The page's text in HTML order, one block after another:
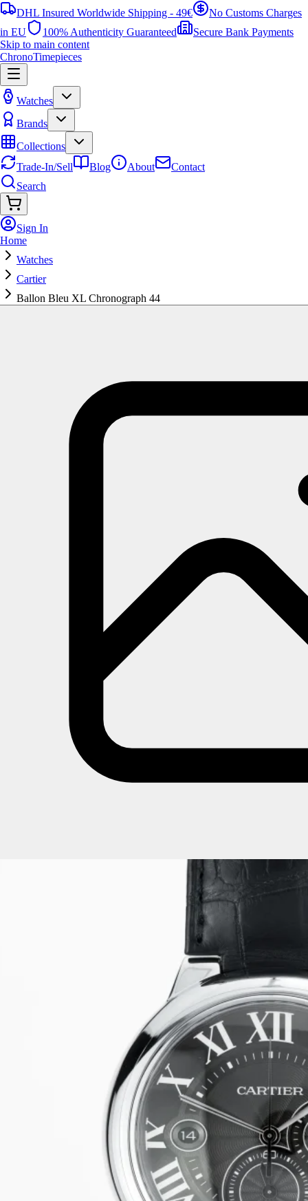
DHL Insured Worldwide Shipping - 49€
No Customs Charges
in EU
100% Authenticity Guaranteed
Secure Bank Payments
Skip to main content
ChronoTimepieces
Watches
Brands
Collections
Trade-In/Sell
Blog About
Contact
Search
Sign In
Home
Watches
Cartier
Ballon Bleu XL Chronograph 44